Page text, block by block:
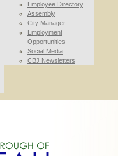
Employee Directory
Assembly
City Manager
Employment
Opportunities
Social Media
CBJ Newsletters